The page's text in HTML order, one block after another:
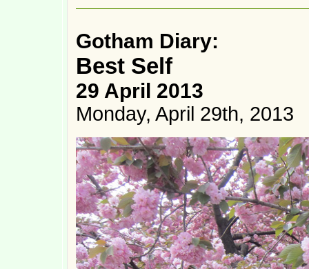
Gotham Diary:
Best Self
29 April 2013
Monday, April 29th, 2013